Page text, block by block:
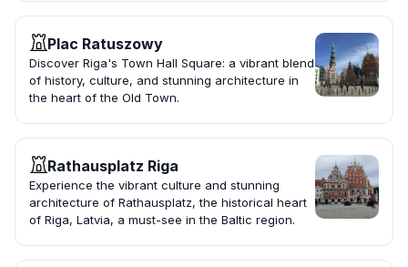
Plac Ratuszowy
Discover Riga's Town Hall Square: a vibrant blend
of history, culture, and stunning architecture in
the heart of the Old Town.
Rathausplatz Riga
Experience the vibrant culture and stunning
architecture of Rathausplatz, the historical heart
of Riga, Latvia, a must-see in the Baltic region.